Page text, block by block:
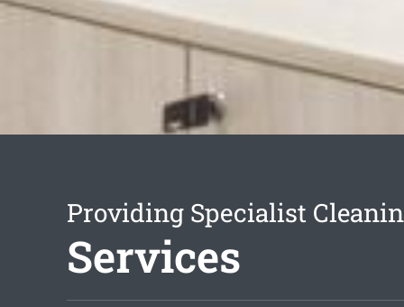
Providing Specialist
Services